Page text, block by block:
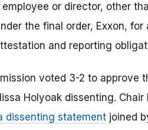
or director, other
the final order, Exxon, for
and reporting
voted 3-2 to approve
Holyoak dissenting. Chair
dissenting statement joined